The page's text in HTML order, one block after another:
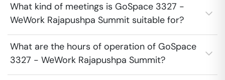
What kind of meetings is GoSpace 3327 -
WeWork Rajapushpa Summit suitable for?
What are the hours of operation of GoSpace
3327 - WeWork Rajapushpa Summit?